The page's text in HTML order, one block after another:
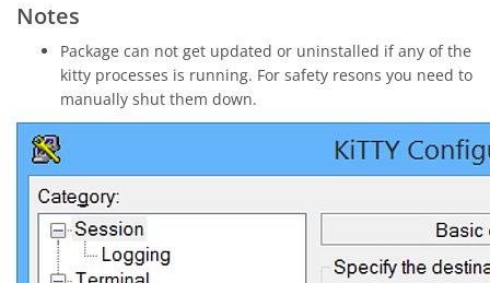
Notes
Package can not get updated or uninstalled if any of the
kitty processes is running. For safety resons you need to
manually shut them down.